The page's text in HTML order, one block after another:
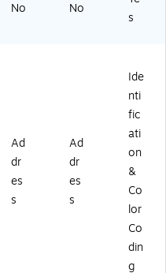
45
97
9)
No No
s
Ad
dr
es
s
Ad
dr
es
s
Ide
nti
fic
ati
on
&
Co
lor
Co
din
g